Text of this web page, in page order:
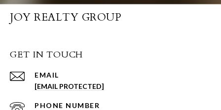
JOY REALTY GROUP
GET IN TOUCH
EMAIL
[EMAIL PROTECTED]
PHONE NUMBER